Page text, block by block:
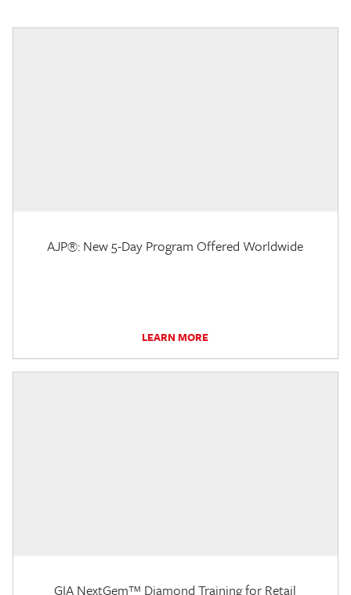
AJP®: New 5-Day Program Offered Worldwide
LEARN MORE
GIA NextGem™ Diamond Training for Retail